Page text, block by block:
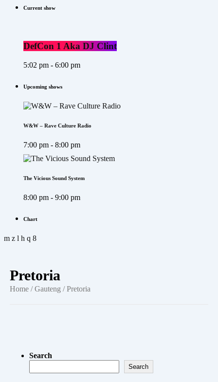
Current show
DefCon 1 Aka DJ Clint
5:02 pm - 6:00 pm
Upcoming shows
W&W – Rave Culture Radio
7:00 pm - 8:00 pm
The Vicious Sound System
8:00 pm - 9:00 pm
Chart
Pretoria
Home /Gauteng / Pretoria
Search
Search